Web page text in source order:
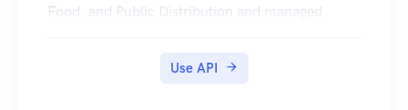
Food, and Public Distribution and managed
Use API